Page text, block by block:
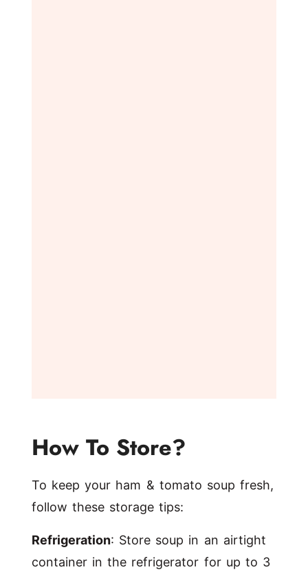
How To Store?
To keep your ham & tomato soup fresh,
follow these storage tips:
Refrigeration: Store soup in an airtight
container in the refrigerator for up to 3